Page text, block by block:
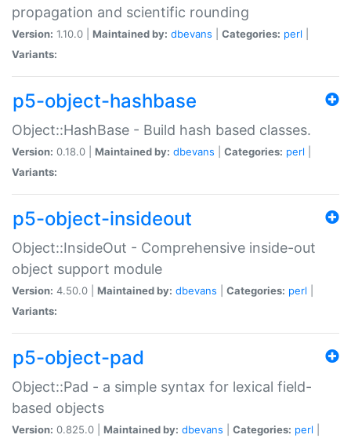
propagation and scientific rounding
Version: 1.10.0 | Maintained by: dbevans Categories: perl
Variants:
p5-object-hashbase
Object::HashBase - Build hash based classes.
Version: 0.18.0 | Maintained by: dbevans Categories: perl
Variants:
p5-object-insideout
Object::InsideOut - Comprehensive inside-out
object support module
Version: 4.50.0 | Maintained by: dbevans Categories: perl
Variants:
p5-object-pad
Object::Pad - a simple syntax for lexical field-
based objects
Version: 0.825.0 | Maintained by: dbevans Categories: perl